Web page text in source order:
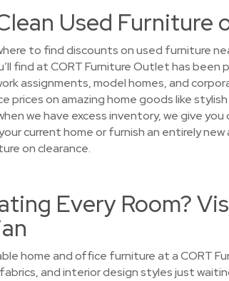
Used Furniture
to find discounts on used furniture
find at CORT Furniture Outlet has
assignments, model homes, and
prices on amazing home goods like
we have excess inventory, we give
current home or furnish an entirely
on clearance.
Every Room?
home and office furniture at a CORT
and interior design styles just